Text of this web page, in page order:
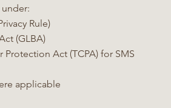
Rule)
(GLBA)
Act (TCPA) for SMS
applicable